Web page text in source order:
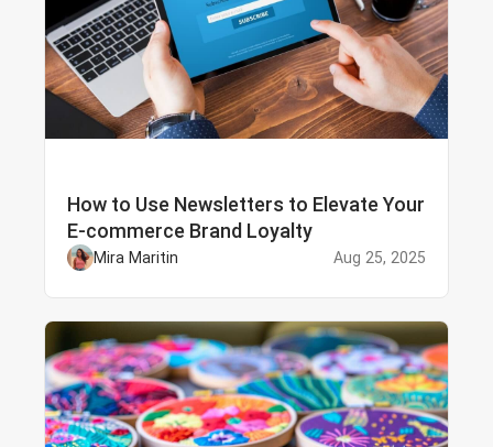
How to Use Newsletters to Elevate Your
E-commerce Brand Loyalty
Mira Maritin Aug 25, 2025